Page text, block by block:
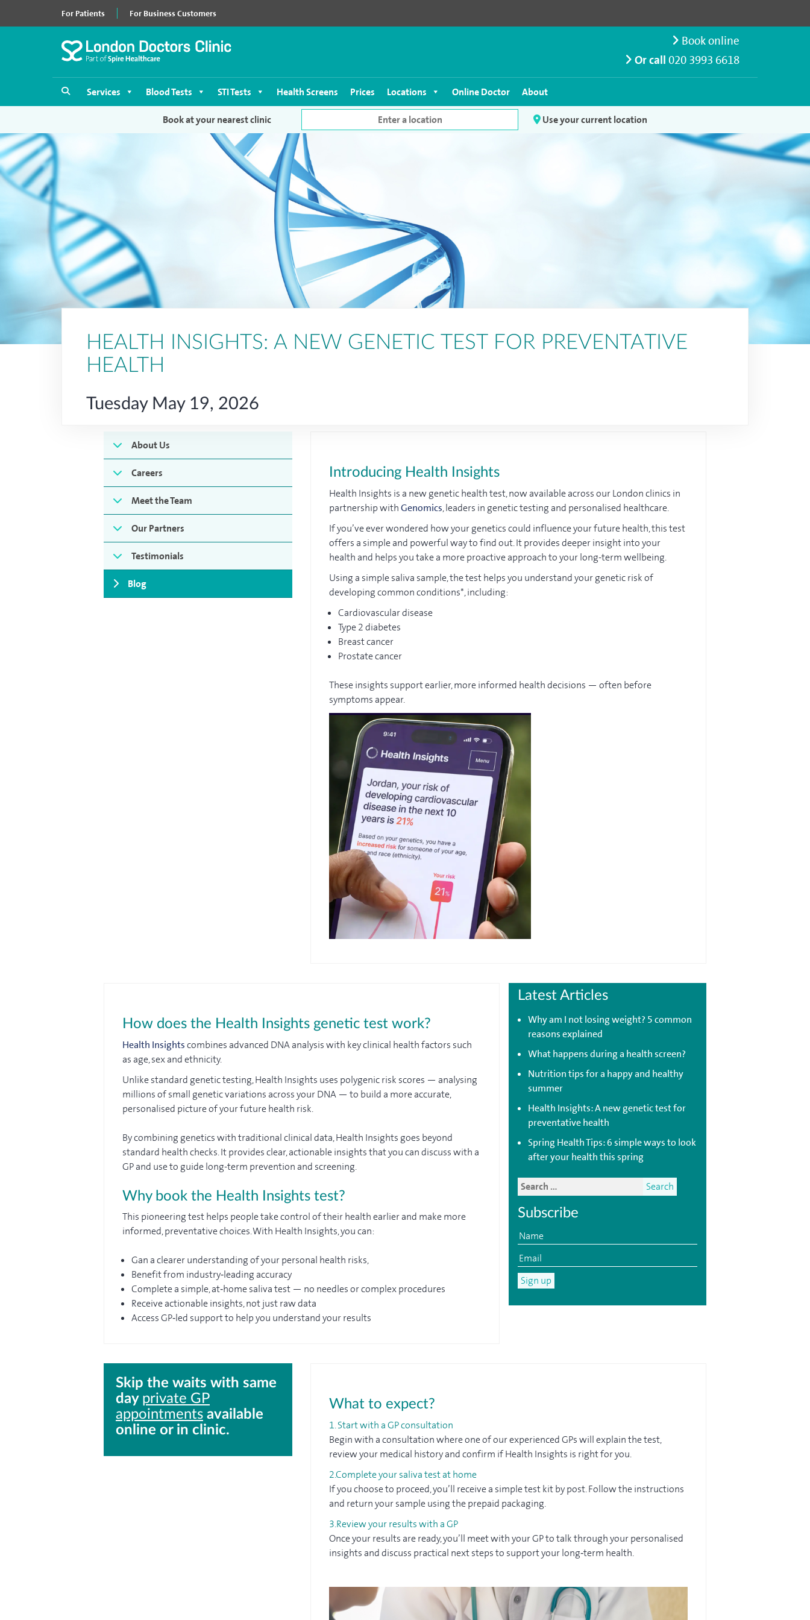
For Patients For Business Customers
Book online
Or call 020 3993 6618
Services Blood Tests STI Tests Health Screens Prices Locations Online Doctor About
Book at your nearest clinic Use your current location
HEALTH INSIGHTS: A NEW GENETIC TEST FOR PREVENTATIVE
HEALTH
Tuesday May 19, 2026
About Us
Careers
Meet the Team
Our Partners
Testimonials
Blog
Introducing Health Insights
Health Insights is a new genetic health test, now available across our London clinics in
partnership withGenomics, leaders in genetic testing and personalised healthcare.
If you’ve ever wondered how your genetics could influence your future health, this test
offers a simple and powerful way to find out. It provides deeper insight into your
health and helps you take a more proactive approach to your long-term wellbeing.
Using a simple saliva sample, the test helps you understand your genetic risk of
developing common conditions*, including:
Cardiovascular disease
Type 2 diabetes
Breast cancer
Prostate cancer
These insights support earlier, more informed health decisions — often before
symptoms appear.
How does the Health Insights genetic test work?
Health Insightscombines advanced DNA analysis with key clinical health factors such
as age, sex and ethnicity.
Unlike standard genetic testing, Health Insights uses polygenic risk scores — analysing
millions of small genetic variations across your DNA — to build a more accurate,
personalised picture of your future health risk.
By combining genetics with traditional clinical data, Health Insights goes beyond
standard health checks. It provides clear, actionable insights that you can discuss with a
GP and use to guide long-term prevention and screening.
Why book the Health Insights test?
This pioneering test helps people take control of their health earlier and make more
informed, preventative choices. With Health Insights, you can:
Gan a clearer understanding of your personal health risks,
Benefit from industry‑leading accuracy
Complete a simple, at‑home saliva test — no needles or complex procedures
Receive actionable insights, not just raw data
Access GP‑led support to help you understand your results
Latest Articles
Why am I not losing weight? 5 common
reasons explained
What happens during a health screen?
Nutrition tips for a happy and healthy
summer
Health Insights: A new genetic test for
preventative health
Spring Health Tips: 6 simple ways to look
after your health this spring
Subscribe
Skip the waits with same
day private GP
appointments available
online or in clinic.
What to expect?
1. Start with a GP consultation
Begin with a consultation where one of our experienced GPs will explain the test,
review your medical history and confirm if Health Insights is right for you.
2.Complete your saliva test at home
If you choose to proceed, you’ll receive a simple test kit by post. Follow the instructions
and return your sample using the prepaid packaging.
3.Review your results with a GP
Once your results are ready, you’ll meet with your GP to talk through your personalised
insights and discuss practical next steps to support your long‑term health.